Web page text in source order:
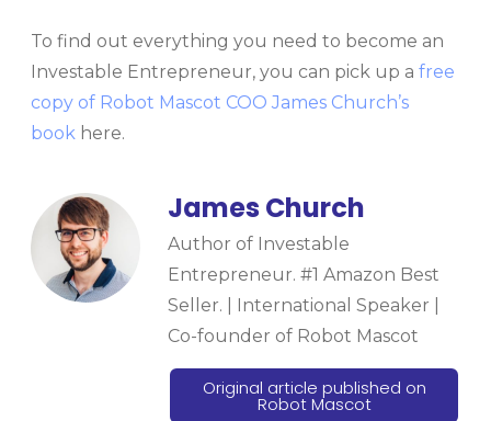
To find out everything you need to become an
Investable Entrepreneur, you can pick up a free
copy of Robot Mascot COO James Church’s
book here.
James Church
Author of Investable
Entrepreneur. #1 Amazon Best
Seller. | International Speaker |
Co-founder of Robot Mascot
Original article published on
Robot Mascot